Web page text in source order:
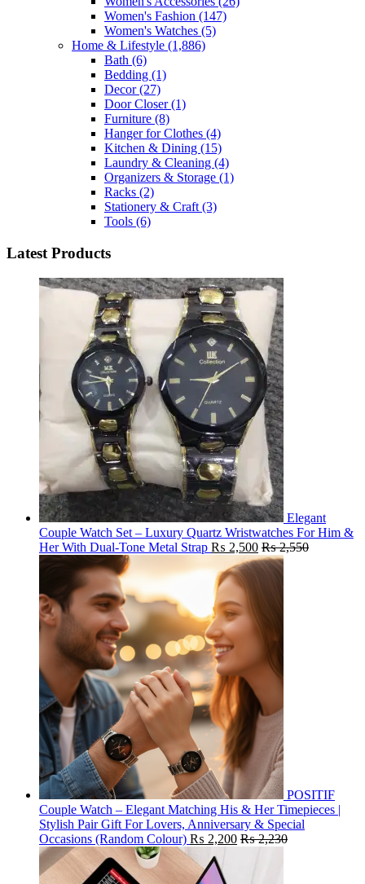
Women's Fashion (147)
Women's Watches (5)
Home & Lifestyle (1,886)
Bath (6)
Bedding (1)
Decor(27)
Door Closer(1)
Furniture (8)
Hanger for Clothes (4)
Kitchen & Dining (15)
Laundry & Cleaning (4)
Organizers & Storage (1)
Racks (2)
Stationery & Craft (3)
Tools (6)
Latest Products
Elegant
Couple Watch Set – Luxury Quartz Wristwatches For Him &
Her With Dual-Tone Metal Strap ₨ 2,500 ₨2,550
POSITIF
Couple Watch – Elegant Matching His & Her Timepieces |
Stylish Pair Gift For Lovers, Anniversary & Special
Occasions (Random Colour) ₨ 2,200 ₨2,230